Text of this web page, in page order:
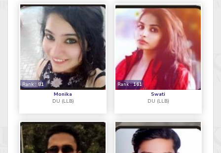
Monika
Rank : 81
DU (LLB)
Swati
Rank :161
DU (LLB)